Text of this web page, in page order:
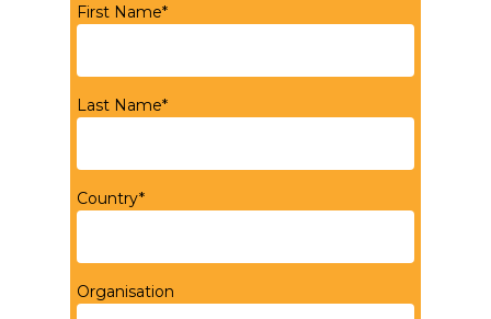
First Name*
Last Name*
Country*
Organisation